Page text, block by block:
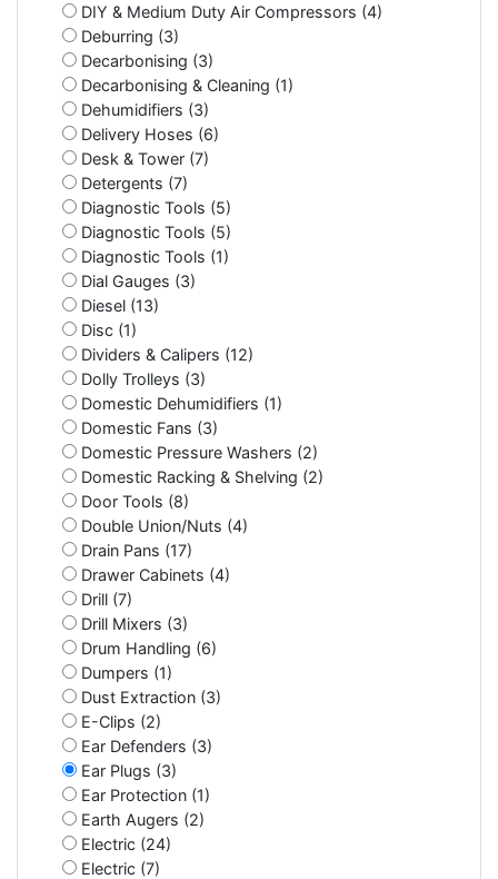
DIY & Medium Duty Air Compressors (4)
Deburring (3)
Decarbonising (3)
Decarbonising & Cleaning (1)
Dehumidifiers (3)
Delivery Hoses (6)
Desk & Tower (7)
Detergents (7)
Diagnostic Tools (5)
Diagnostic Tools (5)
Diagnostic Tools (1)
Dial Gauges (3)
Diesel (13)
Disc (1)
Dividers & Calipers (12)
Dolly Trolleys (3)
Domestic Dehumidifiers (1)
Domestic Fans (3)
Domestic Pressure Washers (2)
Domestic Racking & Shelving (2)
Door Tools (8)
Double Union/Nuts (4)
Drain Pans (17)
Drawer Cabinets (4)
Drill (7)
Drill Mixers (3)
Drum Handling (6)
Dumpers (1)
Dust Extraction (3)
E-Clips (2)
Ear Defenders (3)
Ear Plugs (3)
Ear Protection (1)
Earth Augers (2)
Electric (24)
Electric (7)